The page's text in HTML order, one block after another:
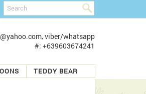
viber/whatsapp
#: +639603674241
TEDDY BEAR